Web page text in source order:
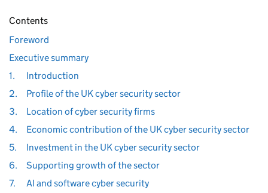
Contents
Foreword
Executive summary
1.
Introduction
2.
Profile of the UK cyber security sector
3.
Location of cyber security firms
4.
Economic contribution of the UK cyber security sector
5.
Investment in the UK cyber security sector
6.
Supporting growth of the sector
7.
AI and software cyber security